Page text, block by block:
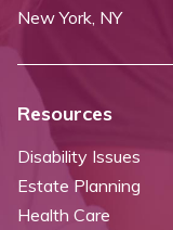
New York, NY
Resources
Disability Issues
Estate Planning
Health Care